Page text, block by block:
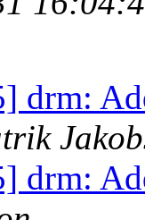
drm:
drm: